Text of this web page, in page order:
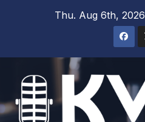
Thu. Aug 6th, 2026